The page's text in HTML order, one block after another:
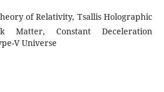
of Relativity, Tsallis Holographic
Matter, Constant Deceleration
V Universe